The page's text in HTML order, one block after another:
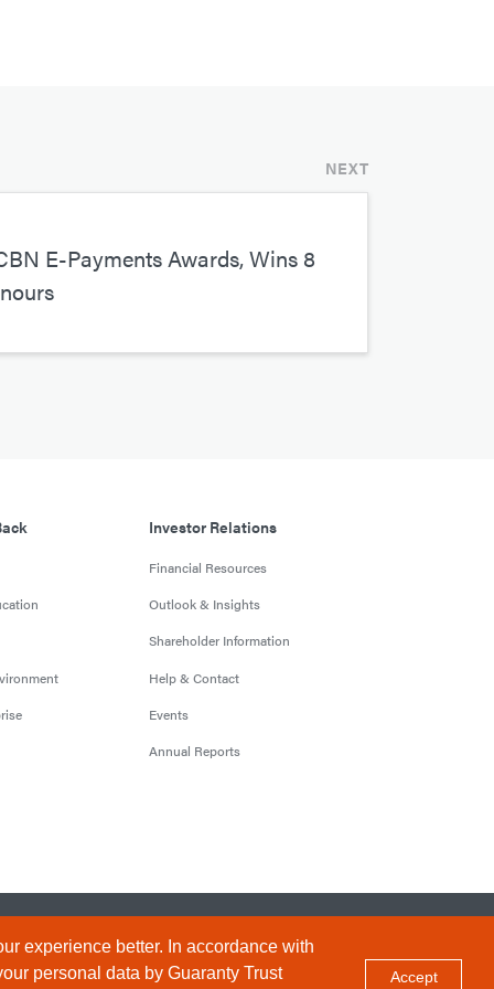
experience better. In accordance with
personal data by Guaranty Trust
Accept
NEXT
E-Payments Awards, Wins 8
Investor Relations
Financial Resources
Outlook & Insights
Shareholder Information
Help & Contact
Events
Annual Reports
Privacy Policy Sitemap